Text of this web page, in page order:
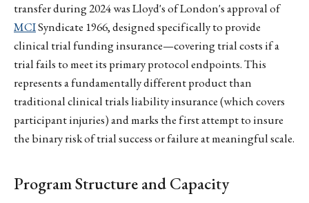
transfer during 2024 was Lloyd's of London's approval of
MCISyndicate 1966, designed specifically to provide
clinical trial funding insurance—covering trial costs if a
trial fails to meet its primary protocol endpoints. This
represents a fundamentally different product than
traditional clinical trials liability insurance (which covers
participant injuries) and marks the first attempt to insure
the binary risk of trial success or failure at meaningful scale.
Program Structure and Capacity